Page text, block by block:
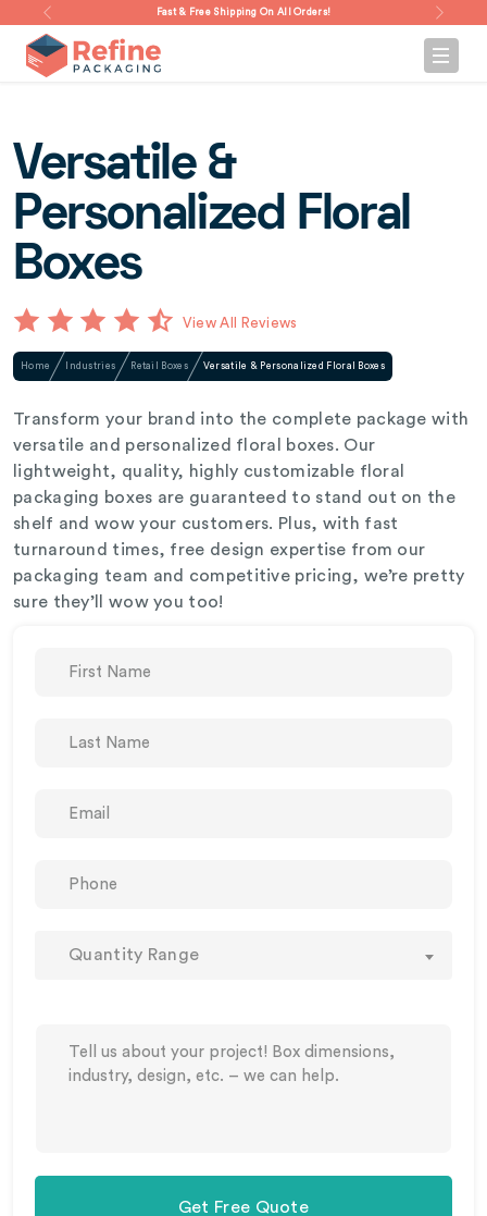
Fast & Free Shipping On All Orders!
Versatile &
Personalized Floral
Boxes
View All Reviews
Home Industries Retail Boxes Versatile & Personalized Floral Boxes
Transform your brand into the complete package with
versatile and personalized floral boxes. Our
lightweight, quality, highly customizable floral
packaging boxes are guaranteed to stand out on the
shelf and wow your customers. Plus, with fast
turnaround times, free design expertise from our
packaging team and competitive pricing, we’re pretty
sure they’ll wow you too!
Quantity Range
Get Free Quote